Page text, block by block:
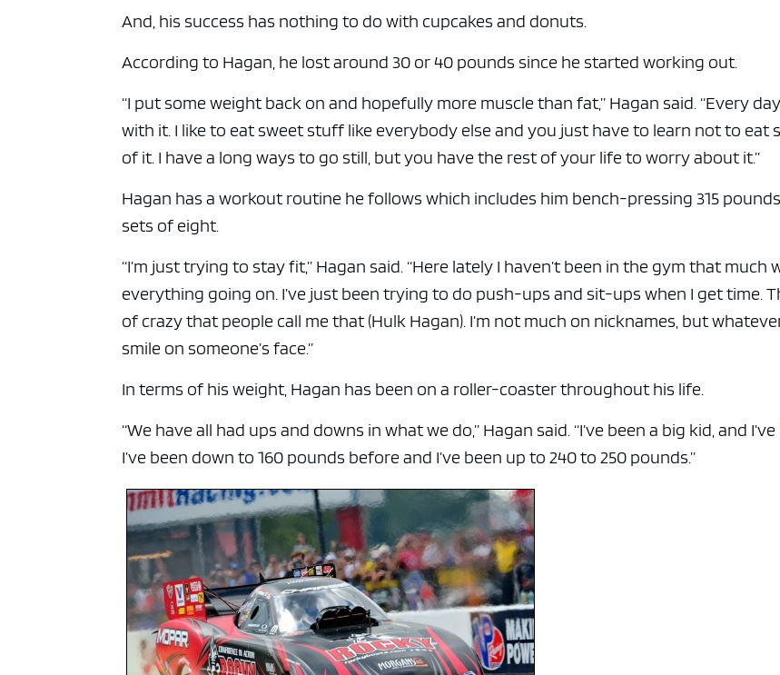
And, his success has nothing to do with cupcakes and donuts.
According to Hagan, he lost around 30 or 40 pounds since he started working out.
“I put some weight back on and hopefully more muscle than fat,” Hagan said. “Every
with it. I like to eat sweet stuff like everybody else and you just have to learn not to eat
of it. I have a long ways to go still, but you have the rest of your life to worry about it.”
Hagan has a workout routine he follows which includes him bench-pressing 315
sets of eight.
“I’m just trying to stay fit,” Hagan said. “Here lately I haven’t been in the gym that much
everything going on. I’ve just been trying to do push-ups and sit-ups when I get time.
of crazy that people call me that (Hulk Hagan). I’m not much on nicknames, but
smile on someone’s face.”
In terms of his weight, Hagan has been on a roller-coaster throughout his life.
“We have all had ups and downs in what we do,” Hagan said. “I’ve been a big kid, and
I’ve been down to 160 pounds before and I’ve been up to 240 to 250 pounds.”
ad space x ad space